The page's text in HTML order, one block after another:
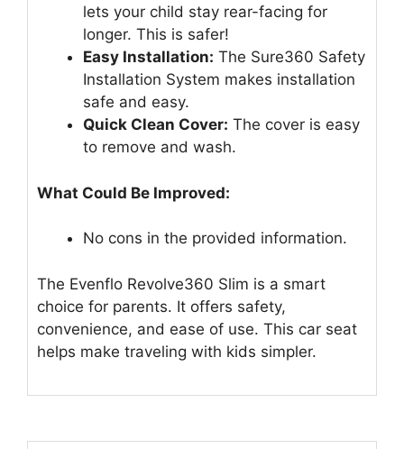
lets your child stay rear-facing for
longer. This is safer!
Easy Installation: The Sure360 Safety
Installation System makes installation
safe and easy.
Quick Clean Cover: The cover is easy
to remove and wash.
What Could Be Improved:
No cons in the provided information.
The Evenflo Revolve360 Slim is a smart
choice for parents. It offers safety,
convenience, and ease of use. This car seat
helps make traveling with kids simpler.